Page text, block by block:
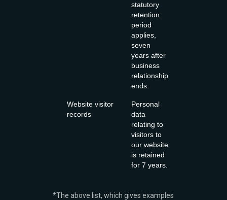
statutory
retention
period
applies,
seven
years after
business
relationship
ends.
Website visitor
records
Personal
data
relating to
visitors to
our website
is retained
for 7 years.
*The above list, which gives examples